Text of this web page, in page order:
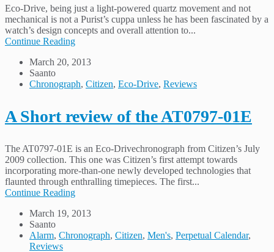
Eco-Drive, being just a light-powered quartz movement and not
mechanical is not a Purist’s cuppa unless he has been fascinated by a
watch’s design concepts and overall attention to...
Continue Reading
March 20, 2013
Saanto
Chronograph, Citizen, Eco-Drive, Reviews
A Short review of the AT0797-01E
The AT0797-01E is an Eco-Drivechronograph from Citizen’s July
2009 collection. This one was Citizen’s first attempt towards
incorporating more-than-one newly developed technologies that
flaunted through enthralling timepieces. The first...
Continue Reading
March 19, 2013
Saanto
Alarm, Chronograph, Citizen, Men's, Perpetual Calendar,
Reviews